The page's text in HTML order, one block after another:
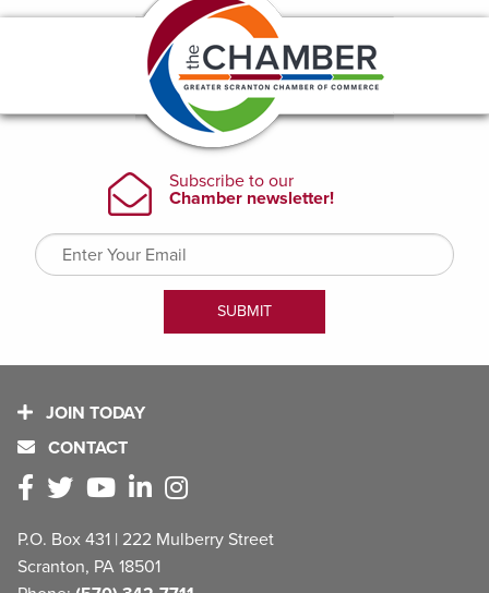
JOIN TODAY
CONTACT
P.O. Box 431 | 222 Mulberry Street
Scranton, PA 18501